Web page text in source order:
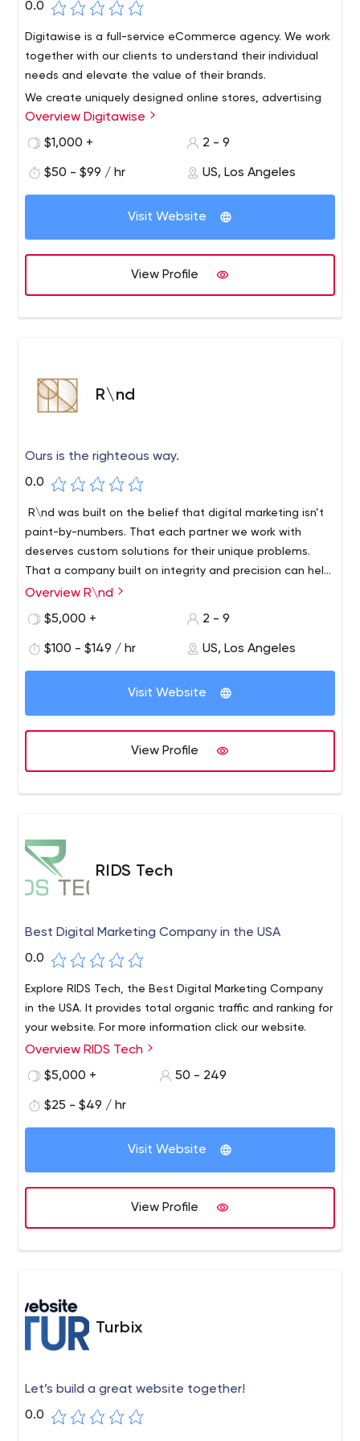
0.0
Digitawise is a full-service eCommerce agency. We work
together with our clients to understand their individual
needs and elevate the value of their brands.
We create uniquely designed online stores, advertising
campaigns, and editorial contents that drive
engagement and awareness. We are a team of
clients.
When you partner with us, you get more than a contract.
We are committed to your success.
Overview Digitawise
$1,000 +
2 - 9
$50 - $99 / hr US, Los Angeles
Visit Website
View Profile
R\nd
Ours is the righteous way.
0.0
R\nd was built on the belief that digital marketing isn’t
paint-by-numbers. That each partner we work with
deserves custom solutions for their unique problems.
That a company built on integrity and precision can help
brands go from aimless to industry leaders. That doing
Go from aimless to competitive with our research-based
digital concepting designed to increase marketing
Marketing Consultancy — smart enough to understand
the evolving digital ecosystem — wise enough to do
what works. Ours is the righteous way. A method exact in
our entire lives to do the hard work, the honest work, the
necessary yet rarely desired work. We’re perfectionists —
driven by a single mission: yours. We employ Applied
Overview R\nd
$5,000 +
2 - 9
$100 - $149 / hr US, Los Angeles
Visit Website
View Profile
RIDS Tech
Best Digital Marketing Company in the USA
0.0
Explore RIDS Tech, the Best Digital Marketing Company
in the USA. It provides total organic traffic and ranking for
your website. For more information click our website.
Overview RIDS Tech
$5,000 +
50 - 249
$25 - $49 / hr
Visit Website
View Profile
Turbix
Let’s build a great website together!
0.0